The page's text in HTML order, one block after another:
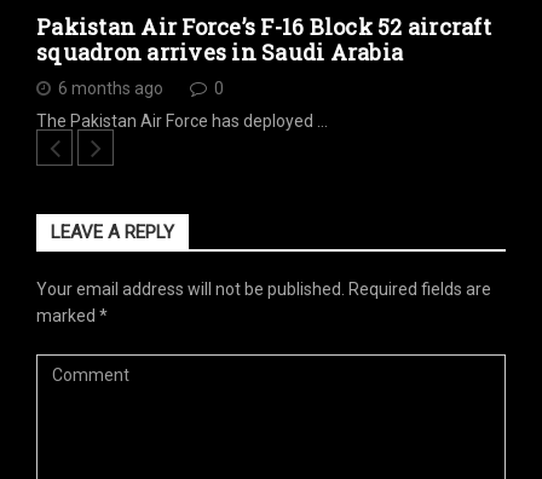
Pakistan Air Force’s F-16 Block 52 aircraft
squadron arrives in Saudi Arabia
6 months ago
0
The Pakistan Air Force has deployed …
LEAVE A REPLY
Your email address will not be published.
Required fields are
marked *